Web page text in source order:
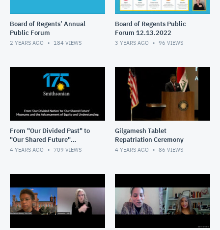
Board of Regents’ Annual
Public Forum
2 YEARS AGO 184 VIEWS
Board of Regents Public
Forum 12.13.2022
3 YEARS AGO 96 VIEWS
From "Our Divided Past" to
"Our Shared Future"
Museums & the
4 YEARS AGO 709 VIEWS
Gilgamesh Tablet
Repatriation Ceremony
4 YEARS AGO 86 VIEWS